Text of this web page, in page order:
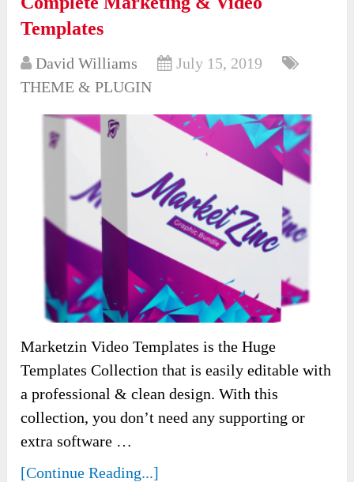
Templates
David Williams
July 15, 2019
THEME & PLUGIN
Marketzin Video Templates is the Huge
Templates Collection that is easily editable with
a professional & clean design. With this
collection, you don’t need any supporting or
extra software …
[Continue Reading...]